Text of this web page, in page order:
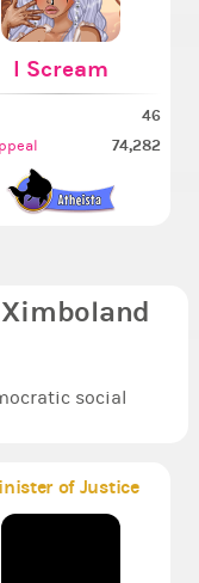
I Scream
46
74,282
social
of Justice